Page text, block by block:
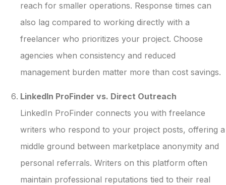
reach for smaller operations. Response times can
also lag compared to working directly with a
freelancer who prioritizes your project. Choose
agencies when consistency and reduced
management burden matter more than cost savings.
LinkedIn ProFinder vs. Direct Outreach
LinkedIn ProFinder connects you with freelance
writers who respond to your project posts, offering a
middle ground between marketplace anonymity and
personal referrals. Writers on this platform often
maintain professional reputations tied to their real